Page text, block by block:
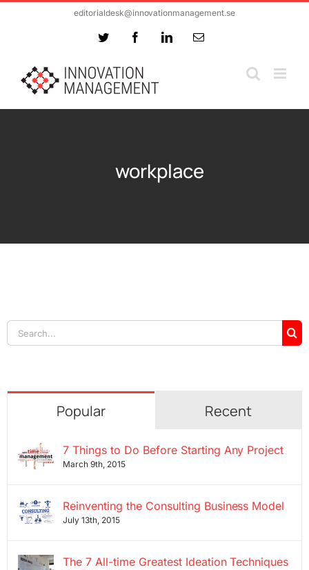
editorialdesk@innovationmanagement.se
Twitter FacebookLinkedInEmail
workplace
Search
for:
Popular Recent
7 Things to Do Before Starting Any Project
March 9th, 2015
Reinventing the Consulting Business Model
July 13th, 2015
The 7 All-time Greatest Ideation Techniques